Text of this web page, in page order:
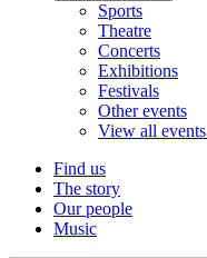
Sports
Theatre
Concerts
Exhibitions
Festivals
Other events
View all events
Find us
The story
Our people
Music